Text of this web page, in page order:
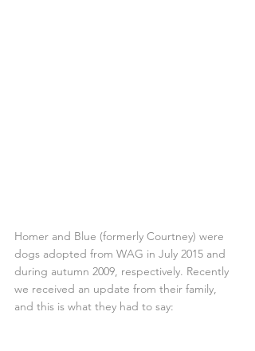
Homer and Blue (formerly Courtney) were
dogs adopted from WAG in July 2015 and
during autumn 2009, respectively. Recently
we received an update from their family,
and this is what they had to say: